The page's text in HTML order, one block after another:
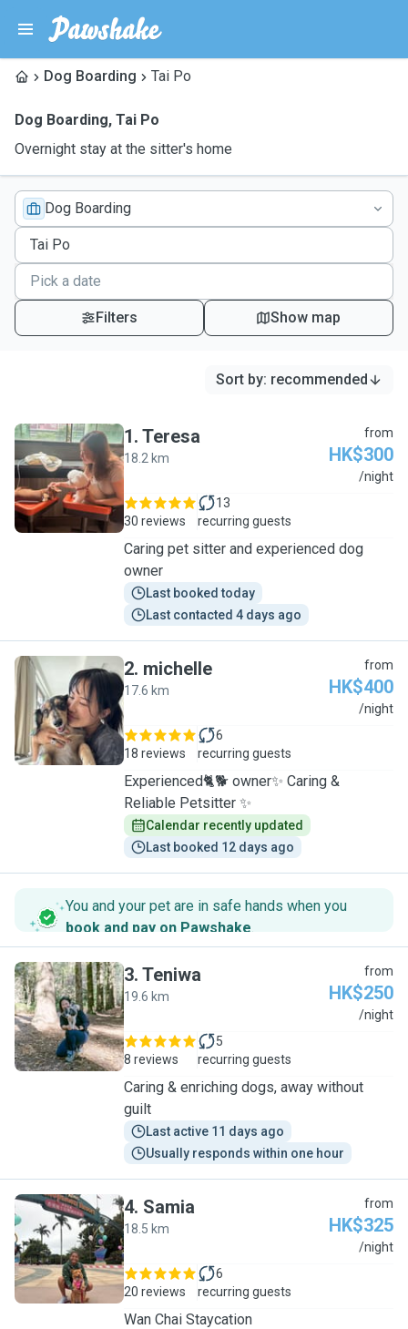
Dog Boarding Tai Po
Dog Boarding, Tai Po
Overnight stay at the sitter's home
Dog Boarding
Filters Show map
Sort by: recommended
T
1. Teresa
18.2 km
from
HK$300
/night
30 reviews
13
recurring guests
Caring pet sitter and experienced dog
owner
Last booked today
Last contacted 4 days ago
M
2. michelle
17.6 km
from
HK$400
/night
18 reviews
6
recurring guests
Experienced🐈🐕 owner✨ Caring &
Reliable Petsitter ✨
Calendar recently updated
Last booked 12 days ago
You and your pet are in safe hands when you
book and pay on Pawshake.
T
3. Teniwa
19.6 km
from
HK$250
/night
8 reviews
5
recurring guests
Caring & enriching dogs, away without
guilt
Last active 11 days ago
Usually responds within one hour
S
4. Samia
18.5 km
from
HK$325
/night
20 reviews
6
recurring guests
Wan Chai Staycation